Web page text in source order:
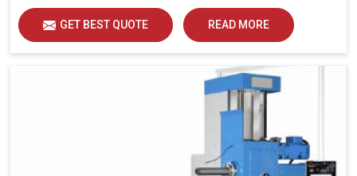
GET BEST QUOTE READ MORE